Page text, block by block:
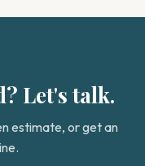
Let's talk.
estimate, or get an